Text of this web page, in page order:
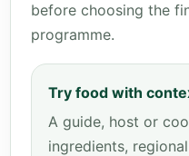
before choosing the
programme.
Try food with
A guide, host or
ingredients,